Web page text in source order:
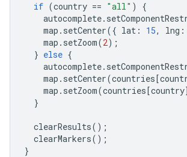
if (country == "all" )
{
autocomplete.
map . setCenter({ lat : 15, lng :
map . setZoom(2);
} else {
autocomplete.
map . setCenter(countries[
map . setZoom(countries[country
}
clearResults();
clearMarkers();
}